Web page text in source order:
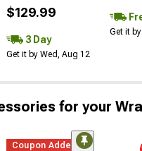
$129.99
3 Day
Get it by Wed, Aug 12
Get it
for your
Coupon Added